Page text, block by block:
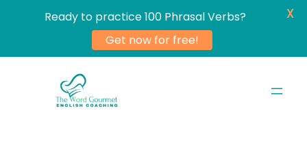
Ready to practice 100 Phrasal Verbs?
Get now for free!
X